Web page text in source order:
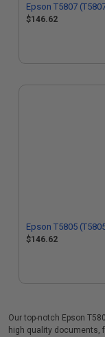
Epson T5807
$146.62
Epson T5805
$146.62
Our top-notch Epson
high quality documents,